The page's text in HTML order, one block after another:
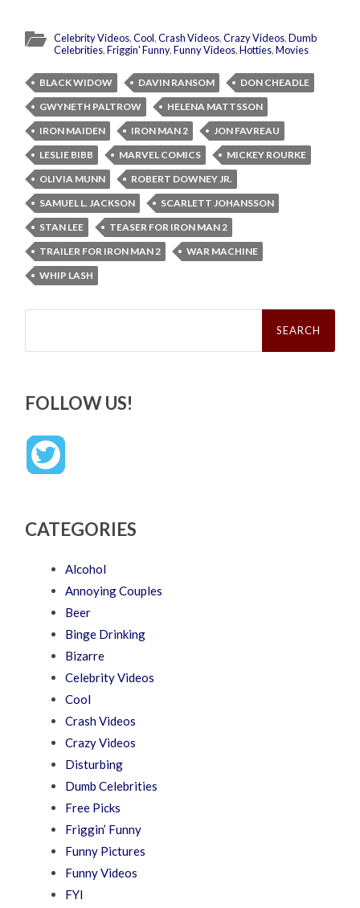
Celebrity Videos,Cool,Crash Videos,Crazy Videos,Dumb
Celebrities,Friggin' Funny,Funny Videos,Hotties,Movies
BLACK WIDOW DAVIN RANSOM
DON CHEADLE
GWYNETH PALTROW
HELENA MATTSSON
IRON MAIDEN
IRON MAN 2
JON FAVREAU
LESLIE BIBB
MARVEL COMICS
MICKEY ROURKE
OLIVIA MUNN
ROBERT DOWNEY JR.
SAMUEL L. JACKSON
SCARLETT JOHANSSON
STAN LEE
TEASER FOR IRON MAN 2
TRAILER FOR IRON MAN 2
WAR MACHINE
WHIP LASH
Search
FOLLOW US!
CATEGORIES
Alcohol
Annoying Couples
Beer
Binge Drinking
Bizarre
Celebrity Videos
Cool
Crash Videos
Crazy Videos
Disturbing
Dumb Celebrities
Free Picks
Friggin’ Funny
Funny Pictures
Funny Videos
FYI